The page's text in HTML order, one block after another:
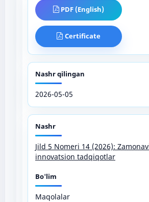
PDF (English)
Certificate
Nashr qilingan
2026-05-05
Nashr
Jild 5 Nomeri 14 (2026):
innovatsion tadqiqotlar
Bo'lim
Maqolalar